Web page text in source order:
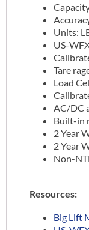
Units:
US-
Tare
Load
AC/DC
Built-in
2 Year
2 Year
Non-
Resources:
Big Lift